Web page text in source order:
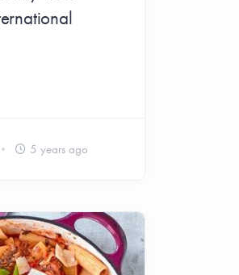
5 years ago